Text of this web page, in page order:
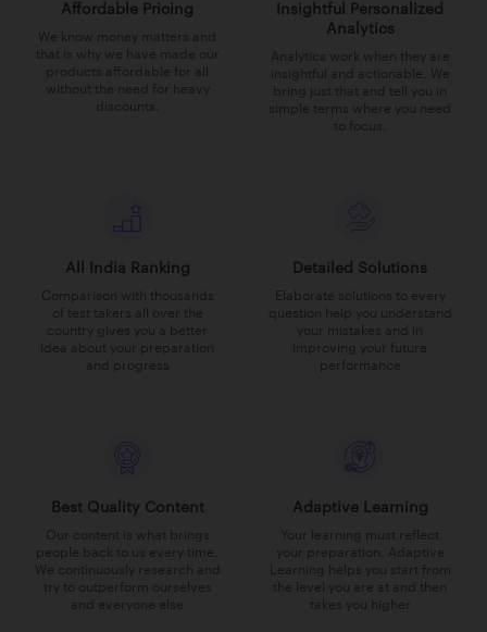
Affordable Pricing
We know money matters and
that is why we have made our
products affordable for all
without the need for heavy
discounts.
Insightful Personalized
Analytics
Analytics work when they are
insightful and actionable. We
bring just that and tell you in
simple terms where you need
to focus.
All India Ranking
Comparison with thousands
of test takers all over the
country gives you a better
idea about your preparation
and progress
Detailed Solutions
Elaborate solutions to every
question help you understand
your mistakes and in
improving your future
performance
Best Quality Content
Our content is what brings
people back to us every time.
We continuously research and
try to outperform ourselves
and everyone else
Adaptive Learning
Your learning must reflect
your preparation. Adaptive
Learning helps you start from
the level you are at and then
takes you higher